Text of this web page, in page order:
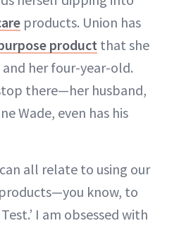
products. Union has
product that she
and her four-year-old.
there—her husband,
Wade, even has his
all relate to using our
products—you know, to
I am obsessed with